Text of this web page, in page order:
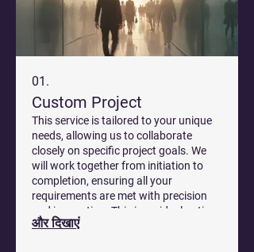
01.
Custom Project
This service is tailored to your unique
needs, allowing us to collaborate
closely on specific project goals. We
will work together from initiation to
completion, ensuring all your
requirements are met with precision
and innovation. This is an ideal option
for complex challenges that demand
और दिखाएं